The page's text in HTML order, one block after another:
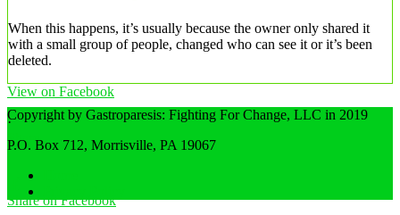
When this happens, it’s usually because the owner only shared it
with a small group of people, changed who can see it or it’s been
deleted.
View on Facebook
·
Share
Share on Facebook
Copyright by Gastroparesis: Fighting For Change, LLC in 2019
P.O. Box 712, Morrisville, PA 19067